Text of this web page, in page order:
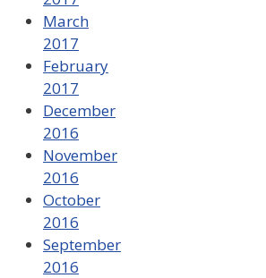
March
2017
February
2017
December
2016
November
2016
October
2016
September
2016